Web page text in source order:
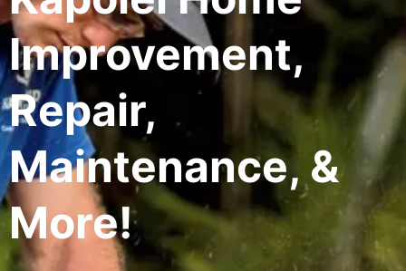
Improvement,
Repair,
Maintenance, &
More!